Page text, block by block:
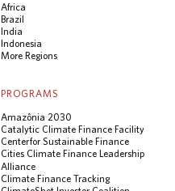
Africa
Brazil
India
Indonesia
More Regions
PROGRAMS
Amazônia 2030
Catalytic Climate Finance Facility
Center for Sustainable Finance
Cities Climate Finance Leadership
Alliance
Climate Finance Tracking